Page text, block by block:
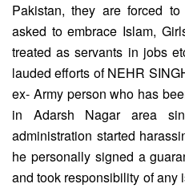
Pakistan, they are forced
asked to embrace Islam,
treated as servants in jobs
lauded efforts of NEHR
ex- Army person who has
in Adarsh Nagar area
administration started
he personally signed a
and took responsibility of any